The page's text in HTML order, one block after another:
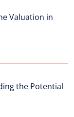
Valuation in
the Potential